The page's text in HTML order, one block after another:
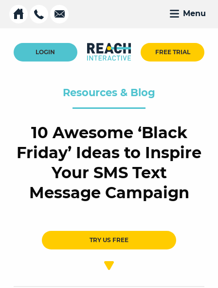
Menu
LOGIN FREE TRIAL
Resources & Blog
10 Awesome ‘Black
Friday’ Ideas to Inspire
Your SMS Text
Message Campaign
TRY US FREE